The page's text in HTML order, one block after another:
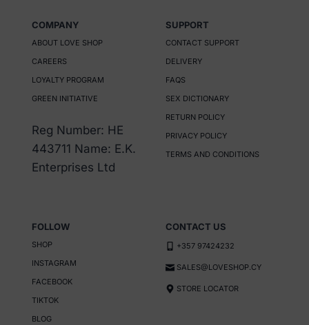
COMPANY
ABOUT LOVE SHOP
CAREERS
LOYALTY PROGRAM
GREEN INITIATIVE
Reg Number: HE
443711 Name: E.K.
Enterprises Ltd
SUPPORT
CONTACT SUPPORT
DELIVERY
FAQS
SEX DICTIONARY
RETURN POLICY
PRIVACY POLICY
TERMS AND CONDITIONS
FOLLOW
SHOP
INSTAGRAM
FACEBOOK
TIKTOK
BLOG
CONTACT US
+357 97424232
SALES@LOVESHOP.CY
STORE LOCATOR